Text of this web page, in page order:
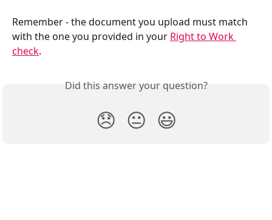
Remember - the document you upload must match
with the one you provided in your Right to Work
check.
Did this answer your question?
😞 😐 😃